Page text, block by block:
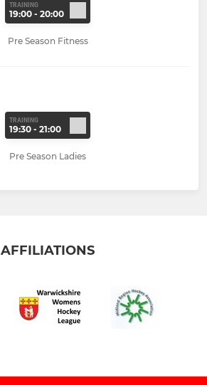
TRAINING
19:00 - 20:00
Pre Season Fitness
TRAINING
19:30 - 21:00
Pre Season Ladies
AFFILIATIONS